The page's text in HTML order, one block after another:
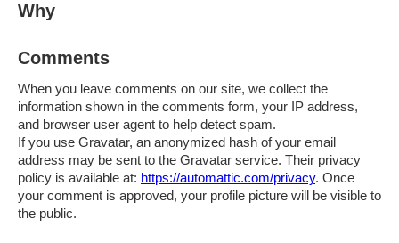
Why
Comments
When you leave comments on our site, we collect the
information shown in the comments form, your IP address,
and browser user agent to help detect spam.
If you use Gravatar, an anonymized hash of your email
address may be sent to the Gravatar service. Their privacy
policy is available at: https://automattic.com/privacy. Once
your comment is approved, your profile picture will be visible to
the public.